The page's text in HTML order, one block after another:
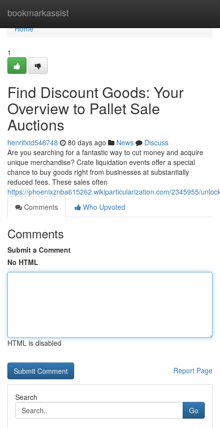
bookmarkassist
Home
Home
1
Find Discount Goods: Your
Overview to Pallet Sale
Auctions
henrifxtd546748 80 days ago News
Discuss
Are you searching for a fantastic way to cut money and acquire
unique merchandise? Crate liquidation events offer a special
chance to buy goods right from businesses at substantially
reduced fees. These sales often
https://phoenixznba615262.wikiparticularization.com/2345955/
Comments
Who Upvoted
Comments
Submit a Comment
No HTML
HTML is disabled
Report Page
Search
Go